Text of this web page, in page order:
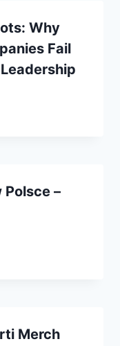
Why
Fail
–
Merch